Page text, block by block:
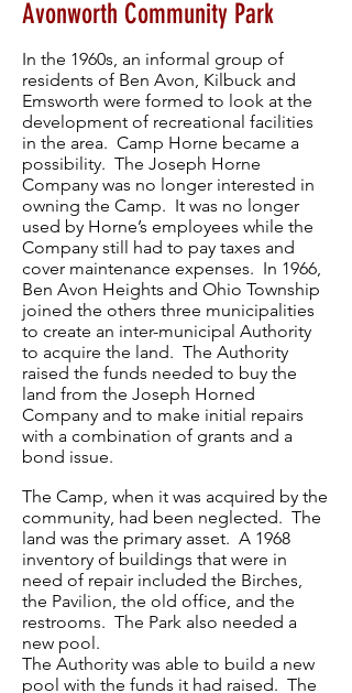
Avonworth Community Park
In the 1960s, an informal group of
residents of Ben Avon, Kilbuck and
Emsworth were formed to look at the
development of recreational facilities
in the area. Camp Horne became a
possibility. The Joseph Horne
Company was no longer interested in
owning the Camp. It was no longer
used by Horne’s employees while the
Company still had to pay taxes and
cover maintenance expenses. In 1966,
Ben Avon Heights and Ohio Township
joined the others three municipalities
to create an inter-municipal Authority
to acquire the land. The Authority
raised the funds needed to buy the
land from the Joseph Horned
Company and to make initial repairs
with a combination of grants and a
bond issue.
The Camp, when it was acquired by the
community, had been neglected. The
land was the primary asset. A 1968
inventory of buildings that were in
need of repair included the Birches,
the Pavilion, the old office, and the
restrooms. The Park also needed a
new pool.
The Authority was able to build a new
pool with the funds it had raised. The